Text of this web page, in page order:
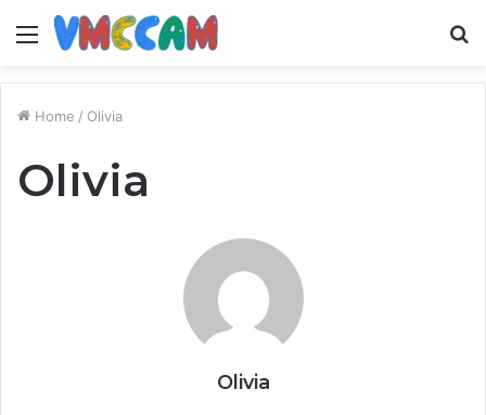
Menu
Home / Olivia
Olivia
Olivia